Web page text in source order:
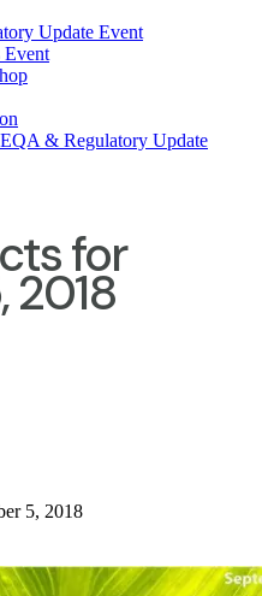
Update Event
Event
& Regulatory Update
for
2018
5, 2018